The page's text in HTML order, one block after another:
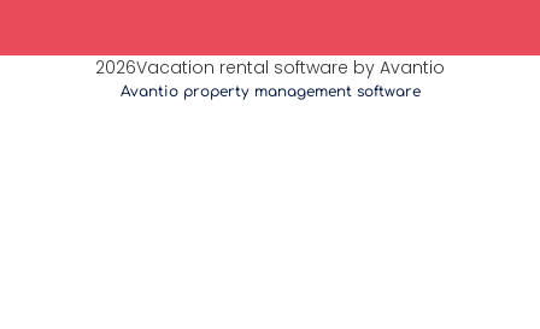
2026Vacation rental software by Avantio
Avantio property management software